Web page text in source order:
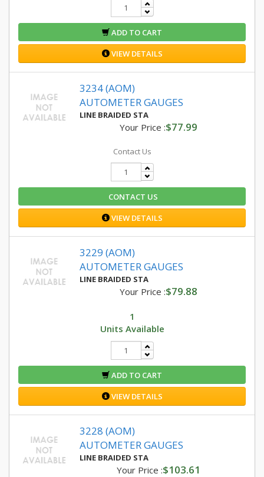
ADD TO CART
VIEW DETAILS
3234 (AOM)
AUTOMETER GAUGES
LINE BRAIDED STA
Your Price :$77.99
Contact Us
CONTACT US
VIEW DETAILS
3229 (AOM)
AUTOMETER GAUGES
LINE BRAIDED STA
Your Price :$79.88
1
Units Available
ADD TO CART
VIEW DETAILS
3228 (AOM)
AUTOMETER GAUGES
LINE BRAIDED STA
Your Price :$103.61